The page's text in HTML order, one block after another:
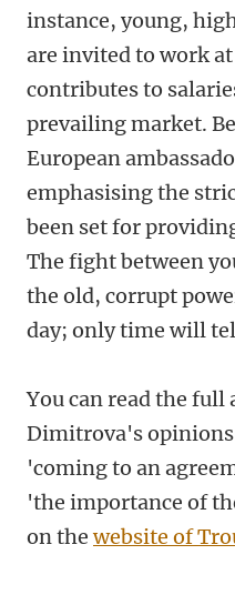
instance, young,
are invited to work
contributes to
prevailing market.
European
emphasising the
been set for
The fight between
the old, corrupt
day; only time will
You can read the full
Dimitrova's opinions
'coming to an
'the importance of
on thewebsite of